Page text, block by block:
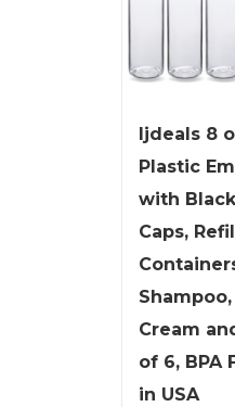
ljdeals 8
Plastic
with
Caps,
Cream
of 6, BPA
in USA